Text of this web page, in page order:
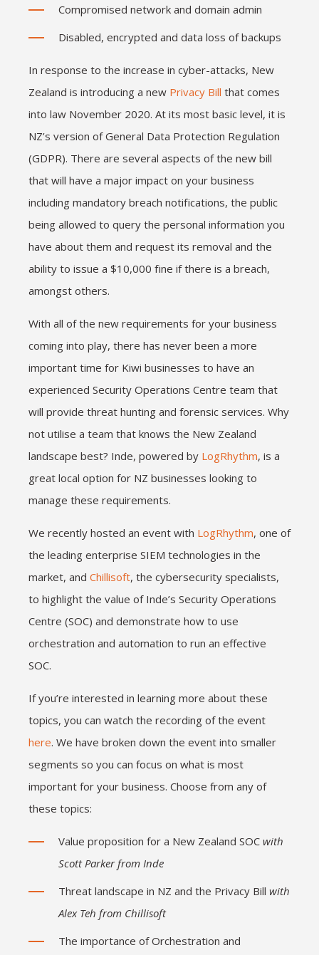
Compromised network and domain admin
Disabled, encrypted and data loss of backups
In response to the increase in cyber-attacks, New
Zealand is introducing a new Privacy Bill that comes
into law November 2020. At its most basic level, it is
NZ’s version of General Data Protection Regulation
(GDPR). There are several aspects of the new bill
that will have a major impact on your business
including mandatory breach notifications, the public
being allowed to query the personal information you
have about them and request its removal and the
ability to issue a $10,000 fine if there is a breach,
amongst others.
With all of the new requirements for your business
coming into play, there has never been a more
important time for Kiwi businesses to have an
experienced Security Operations Centre team that
will provide threat hunting and forensic services. Why
not utilise a team that knows the New Zealand
landscape best? Inde, powered by LogRhythm, is a
great local option for NZ businesses looking to
manage these requirements.
We recently hosted an event with LogRhythm, one of
the leading enterprise SIEM technologies in the
market, and Chillisoft, the cybersecurity specialists,
to highlight the value of Inde’s Security Operations
Centre (SOC) and demonstrate how to use
orchestration and automation to run an effective
SOC.
If you’re interested in learning more about these
topics, you can watch the recording of the event
here. We have broken down the event into smaller
segments so you can focus on what is most
important for your business. Choose from any of
these topics:
Value proposition for a New Zealand SOC with
Scott Parker from Inde
Threat landscape in NZ and the Privacy Bill with
Alex Teh from Chillisoft
The importance of Orchestration and